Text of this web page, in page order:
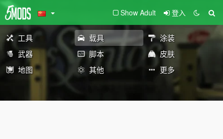
Show Adult 登入
工具 载具
涂装
武器
脚本
皮肤
地图
其他 更多